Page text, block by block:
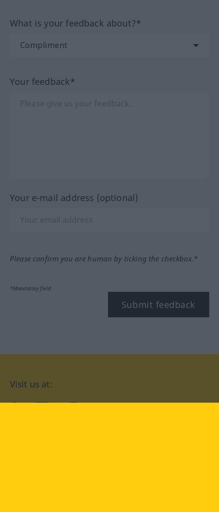
What is your feedback about?*
Your feedback*
Your e-mail address (optional)
Please confirm you are human by ticking the checkbox.*
*Mandatory field
Submit feedback
Visit us at: